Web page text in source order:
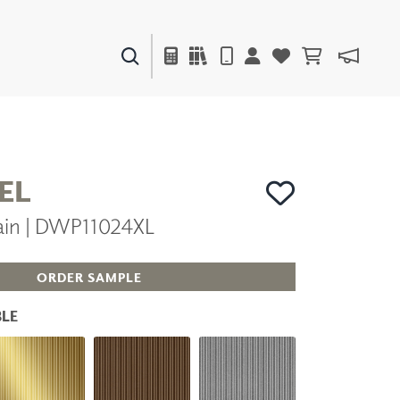
DECOR
WALL ART
ACCESSORIES
| DWP11024XL
ORDER SAMPLE